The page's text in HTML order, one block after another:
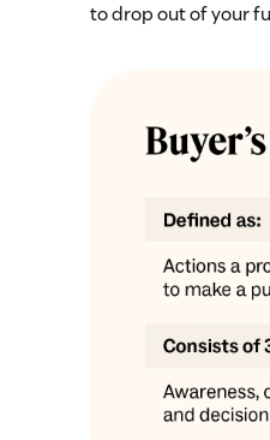
to drop out of your